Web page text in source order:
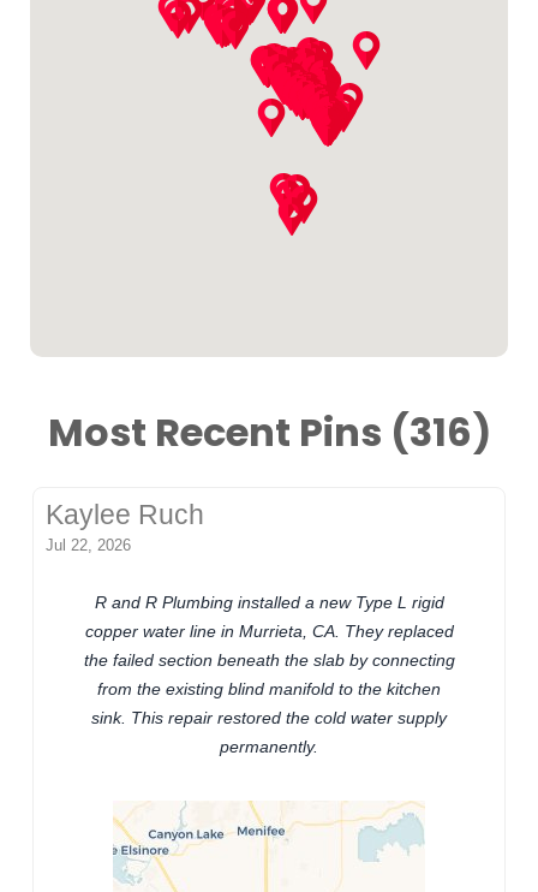
Most Recent Pins (316)
Kaylee Ruch
Jul 22, 2026
R and R Plumbing installed a new Type L rigid
copper water line in Murrieta, CA. They replaced
the failed section beneath the slab by connecting
from the existing blind manifold to the kitchen
sink. This repair restored the cold water supply
permanently.